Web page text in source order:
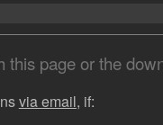
this page or the
via email, if: